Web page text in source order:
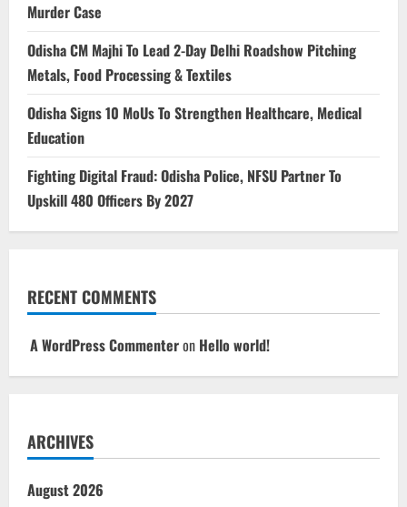
Murder Case
Odisha CM Majhi To Lead 2-Day Delhi Roadshow Pitching
Metals, Food Processing & Textiles
Odisha Signs 10 MoUs To Strengthen Healthcare, Medical
Education
Fighting Digital Fraud: Odisha Police, NFSU Partner To
Upskill 480 Officers By 2027
RECENT COMMENTS
A WordPress Commenteron Hello world!
ARCHIVES
August 2026